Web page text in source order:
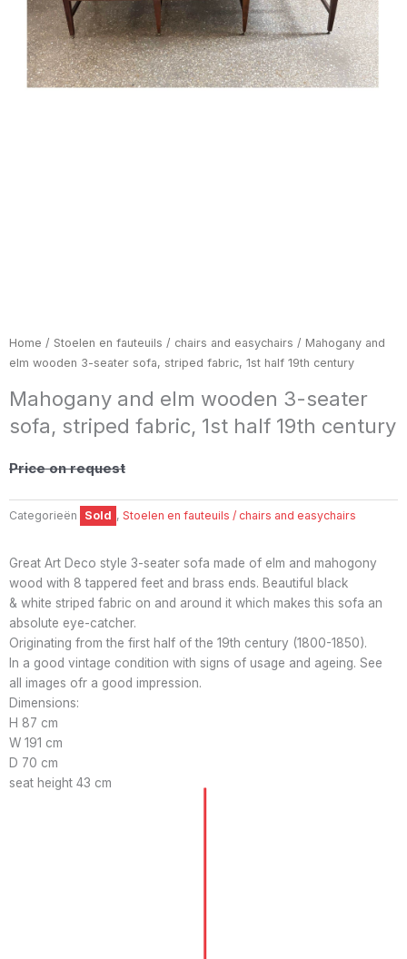
Home / Stoelen en fauteuils / chairs and easychairs / Mahogany and
elm wooden 3-seater sofa, striped fabric, 1st half 19th century
Mahogany and elm wooden 3-seater
sofa, striped fabric, 1st half 19th century
Price on request
Categorieën Sold , Stoelen en fauteuils / chairs and easychairs
Great Art Deco style 3-seater sofa made of elm and mahogony
wood with 8 tappered feet and brass ends. Beautiful black
& white striped fabric on and around it which makes this sofa an
absolute eye-catcher.
Originating from the first half of the 19th century (1800-1850).
In a good vintage condition with signs of usage and ageing. See
all images ofr a good impression.
Dimensions:
H 87 cm
W 191 cm
D 70 cm
seat height 43 cm